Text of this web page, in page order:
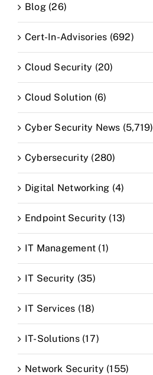
Blog (26)
Cert-In-Advisories (692)
Cloud Security (20)
Cloud Solution (6)
Cyber Security News (5,719)
Cybersecurity (280)
Digital Networking (4)
Endpoint Security (13)
IT Management (1)
IT Security (35)
IT Services (18)
IT-Solutions (17)
Network Security (155)